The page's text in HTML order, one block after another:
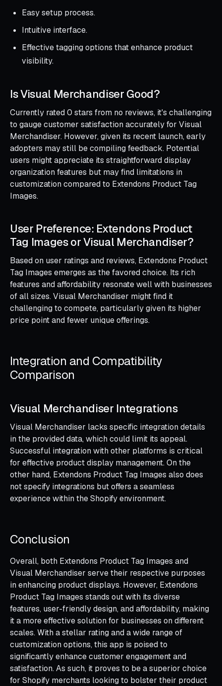
Easy setup process.
Intuitive interface.
Effective tagging options that enhance product
visibility.
Is Visual Merchandiser Good?
Currently rated 0 stars from no reviews, it's challenging
to gauge customer satisfaction accurately for Visual
Merchandiser. However, given its recent launch, early
adopters may still be compiling feedback. Potential
users might appreciate its straightforward display
organization features but may find limitations in
customization compared to Extendons Product Tag
Images.
User Preference: Extendons Product
Tag Images or Visual Merchandiser?
Based on user ratings and reviews, Extendons Product
Tag Images emerges as the favored choice. Its rich
features and affordability resonate well with businesses
of all sizes. Visual Merchandiser might find it
challenging to compete, particularly given its higher
price point and fewer unique offerings.
Integration and Compatibility
Comparison
Visual Merchandiser Integrations
Visual Merchandiser lacks specific integration details
in the provided data, which could limit its appeal.
Successful integration with other platforms is critical
for effective product display management. On the
other hand, Extendons Product Tag Images also does
not specify integrations but offers a seamless
experience within the Shopify environment.
Conclusion
Overall, both Extendons Product Tag Images and
Visual Merchandiser serve their respective purposes
in enhancing product displays. However, Extendons
Product Tag Images stands out with its diverse
features, user-friendly design, and affordability, making
it a more effective solution for businesses on different
scales. With a stellar rating and a wide range of
customization options, this app is poised to
significantly enhance customer engagement and
satisfaction. As such, it proves to be a superior choice
for Shopify merchants looking to bolster their product